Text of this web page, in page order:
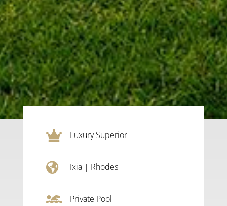
 Luxury Superior
 Ixia| Rhodes
 Private Pool